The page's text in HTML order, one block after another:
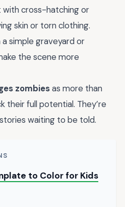
with cross-hatching or
skin or torn clothing.
simple graveyard or
the scene more
zombiesas more than
their full potential. They’re
waiting to be told.
to Color for Kids